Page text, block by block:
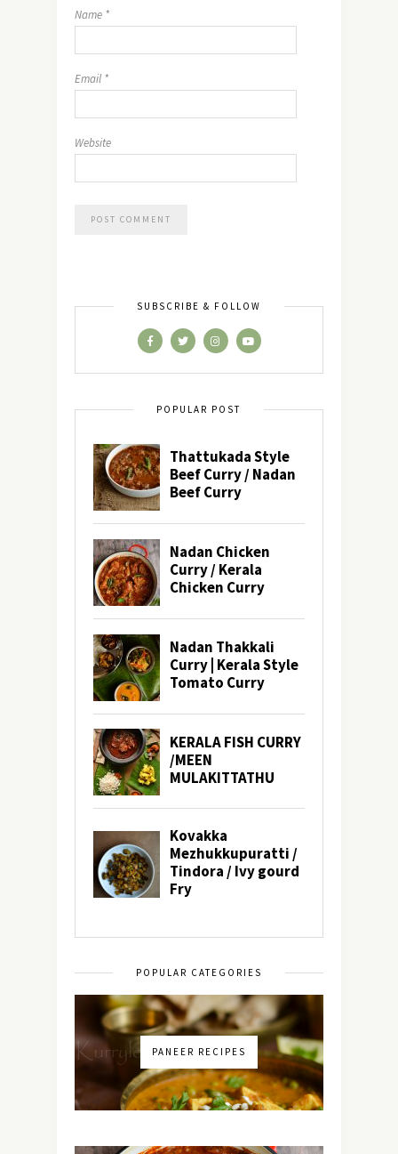
Name *
Email *
Website
SUBSCRIBE & FOLLOW
POPULAR POST
POPULAR CATEGORIES
PANEER RECIPES